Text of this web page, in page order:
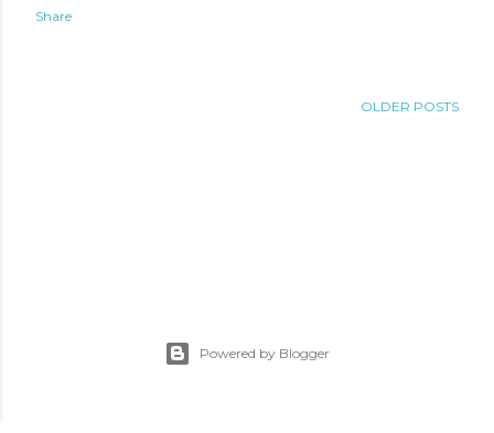
Share
OLDER POSTS
Powered by Blogger